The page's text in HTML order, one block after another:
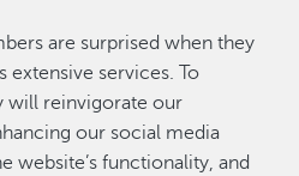
are surprised when they
extensive services. To
will reinvigorate our
our social media
website’s functionality, and